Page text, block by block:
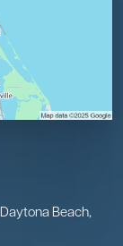
Beach,